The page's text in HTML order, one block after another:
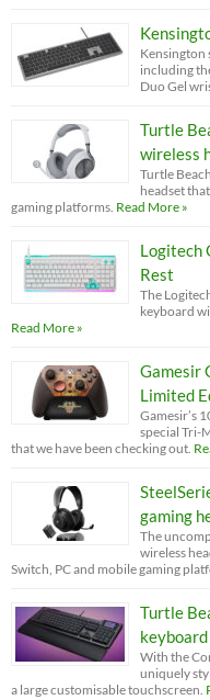
Kensington
including
Duo Gel
Turtle
wireless
Turtle
headset
gaming platforms. Read More »
Logitech
Rest
The
keyboard
Read More »
Gamesir
Limited
Gamesir’s
special Tri-
that we have been checking out.
gaming
The
wireless
Switch, PC and mobile gaming
Turtle
With the
uniquely
a large customisable touchscreen.